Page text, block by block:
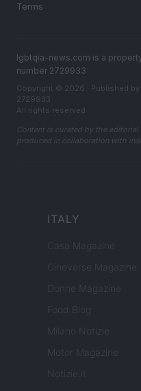
Terms
lgbtqia-news.com is a
number 2729933
Copyright © 2026 · Published
2729933
All rights reserved
Content is curated by the
produced in collaboration with
ITALY
Casa Magazine
Cineverse Magazine
Donne Magazine
Food Blog
Milano Notizie
Motor Magazine
Notizie.it